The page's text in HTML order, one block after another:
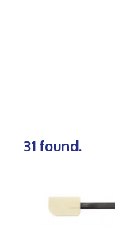
31 found.